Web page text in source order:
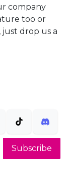
company
too or
drop us a
Subscribe